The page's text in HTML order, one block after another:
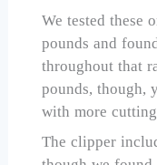
We tested these
pounds and
throughout that
pounds, though,
with more
The clipper